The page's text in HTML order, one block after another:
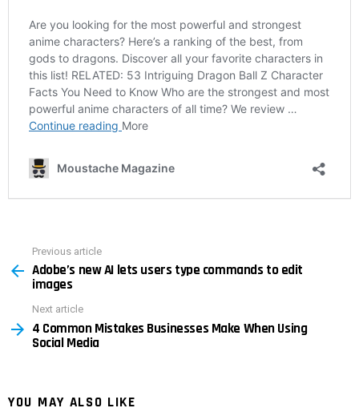
more
Previous article
Adobe’s new AI lets users type commands to edit
images
Next article
4 Common Mistakes Businesses Make When Using
Social Media
YOU MAY ALSO LIKE